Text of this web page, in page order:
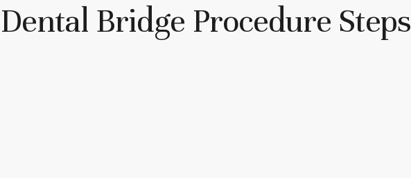
Dental Bridge Procedure Steps